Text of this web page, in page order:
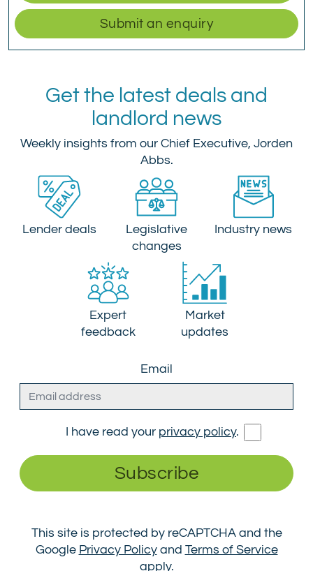
Submit an enquiry
Get the latest deals and
landlord news
Weekly insights from our Chief Executive, Jorden
Abbs.
Lender deals
Legislative
changes
Industry news
Expert
feedback
Market
updates
Email
I have read your privacy policy.
Subscribe
This site is protected by reCAPTCHA and the
Google Privacy Policyand Terms of Service
apply.